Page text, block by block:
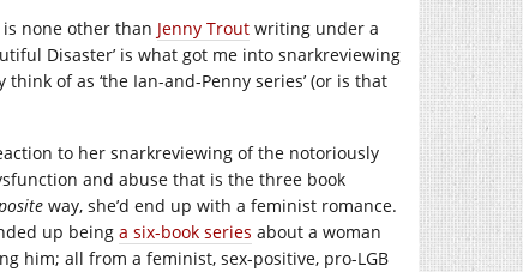
is none other than Jenny Trout writing under a
Disaster’ is what got me into snarkreviewing
think of as ‘the Ian-and-Penny series’ (or is that
to her snarkreviewing of the notoriously
and abuse that is the three book
way, she’d end up with a feminist romance.
up being a six-book series about a woman
him; all from a feminist, sex-positive, pro-LGB